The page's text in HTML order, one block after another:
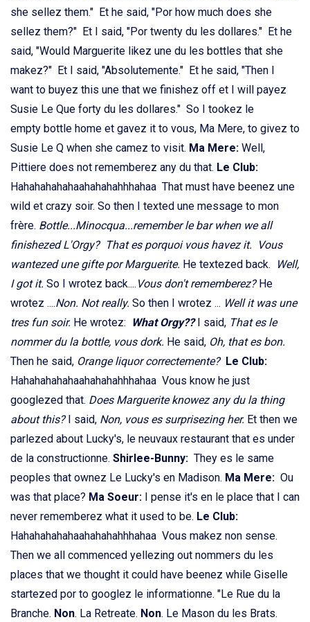
she sellez them." Et he said, "Por how much does she
sellez them?" Et I said, "Por twenty du les dollares." Et he
said, "Would Marguerite likez une du les bottles that she
makez?" Et I said, "Absolutemente." Et he said, "Then I
want to buyez this une that we finishez off et I will payez
Susie Le Que forty du les dollares." So I tookez le
empty bottle home et gavez it to vous, Ma Mere, to givez to
Susie Le Q when she camez to visit. Ma Mere: Well,
Pittiere does not rememberez any du that. Le Club:
Hahahahahahaahahahahhhahaa That must have beenez une
wild et crazy soir. So then I texted une message to mon
frère. Bottle...Minocqua...remember le bar when we all
finishezed L'Orgy? That es porquoi vous havez it. Vous
wantezed une gifte por Marguerite. He textezed back.
Well,
I got it. So I wrotez back.... Vous don't rememberez?He
wrotez ....Non. Not really. So then I wrotez ... Well it was une
tres fun soir. He wrotez: What Orgy??I said, That es le
nommer du la bottle, vous dork. He said, Oh, that es bon.
Then he said, Orange liquor correctemente? Le Club:
Hahahahahahaahahahahhhahaa Vous know he just
googlezed that. Does Marguerite knowez any du la thing
about this?I said, Non, vous es surprisezing her. Et then we
parlezed about Lucky's, le neuvaux restaurant that es under
de la constructionne. Shirlee-Bunny: They es le same
peoples that ownez Le Lucky's en Madison. Ma Mere: Ou
was that place? Ma Soeur: I pense it's en le place that I can
never rememberez what it used to be. Le Club:
Hahahahahahaahahahahhhahaa Vous makez non sense.
Then we all commenced yellezing out nommers du les
places that we thought it could have beenez while Giselle
startezed por to googlez le informationne. "Le Rue du la
Branche. Non. La Retreate. Non. Le Mason du les Brats.